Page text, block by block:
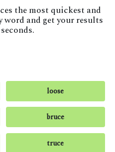
the most quickest and
word and get your results
loose
bruce
truce